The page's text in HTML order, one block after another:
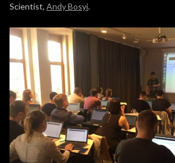
Scientist, Andy Bosyi.